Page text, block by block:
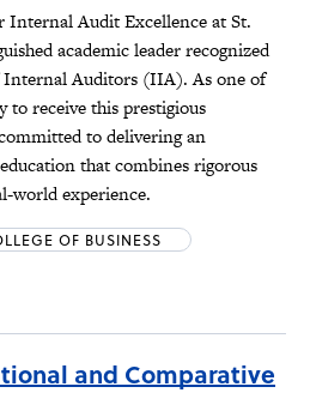
Internal Audit Excellence at St.
academic leader recognized
Auditors (IIA). As one of
to receive this prestigious
to delivering an
that combines rigorous
world experience.
OF BUSINESS
and Comparative